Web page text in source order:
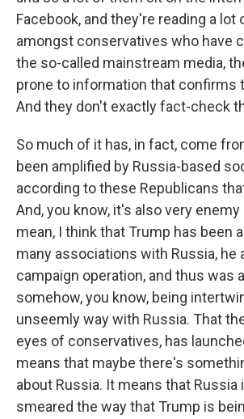
Facebook, and they're reading a lot
amongst conservatives who have
the so-called mainstream media,
prone to information that confirms
And they don't exactly fact-check
So much of it has, in fact, come
been amplified by Russia-based
according to these Republicans
And, you know, it's also very
mean, I think that Trump has been
many associations with Russia, he
campaign operation, and thus was
somehow, you know, being
unseemly way with Russia. That
eyes of conservatives, has
means that maybe there's
about Russia. It means that Russia
smeared the way that Trump is